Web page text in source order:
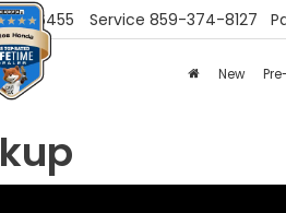
6455 Service 859-374-8127
New